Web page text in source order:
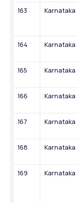
163 Karnataka
164 Karnataka
165 Karnataka
166 Karnataka
167 Karnataka
168 Karnataka
169 Karnataka